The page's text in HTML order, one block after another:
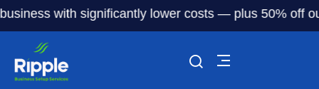
with significantly lower costs — plus 50% off our